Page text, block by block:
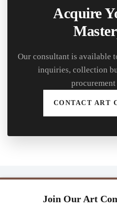
Acquire
Our consultant is available
inquiries, collection
CONTACT ART
Join Our Art